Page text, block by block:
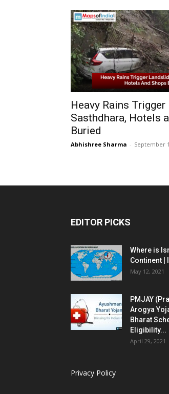
Heavy Rains
Sasthdhara, Hotels
Buried
Abhishree Sharma - September
EDITOR PICKS
Where is
Continent |
May 12, 2021
PMJAY
Arogya
Bharat
Eligibility...
April 29, 2021
Privacy Policy